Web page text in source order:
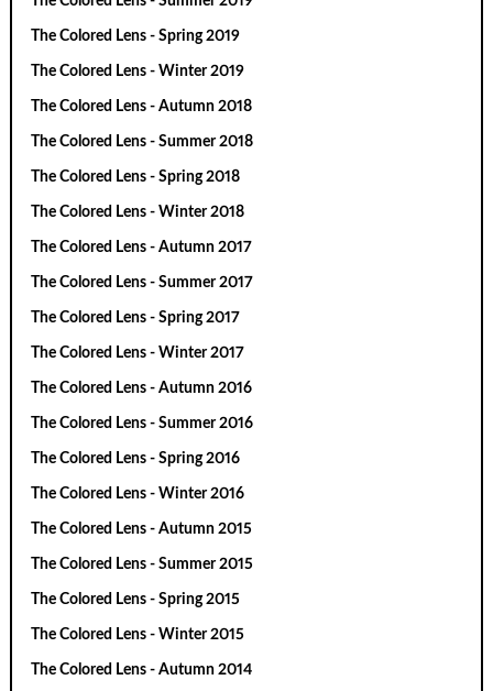
The Colored Lens - Spring 2019
The Colored Lens - Winter 2019
The Colored Lens - Autumn 2018
The Colored Lens - Summer 2018
The Colored Lens - Spring 2018
The Colored Lens - Winter 2018
The Colored Lens - Autumn 2017
The Colored Lens - Summer 2017
The Colored Lens - Spring 2017
The Colored Lens - Winter 2017
The Colored Lens - Autumn 2016
The Colored Lens - Summer 2016
The Colored Lens - Spring 2016
The Colored Lens - Winter 2016
The Colored Lens - Autumn 2015
The Colored Lens - Summer 2015
The Colored Lens - Spring 2015
The Colored Lens - Winter 2015
The Colored Lens - Autumn 2014